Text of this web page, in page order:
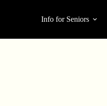
Info for Seniors